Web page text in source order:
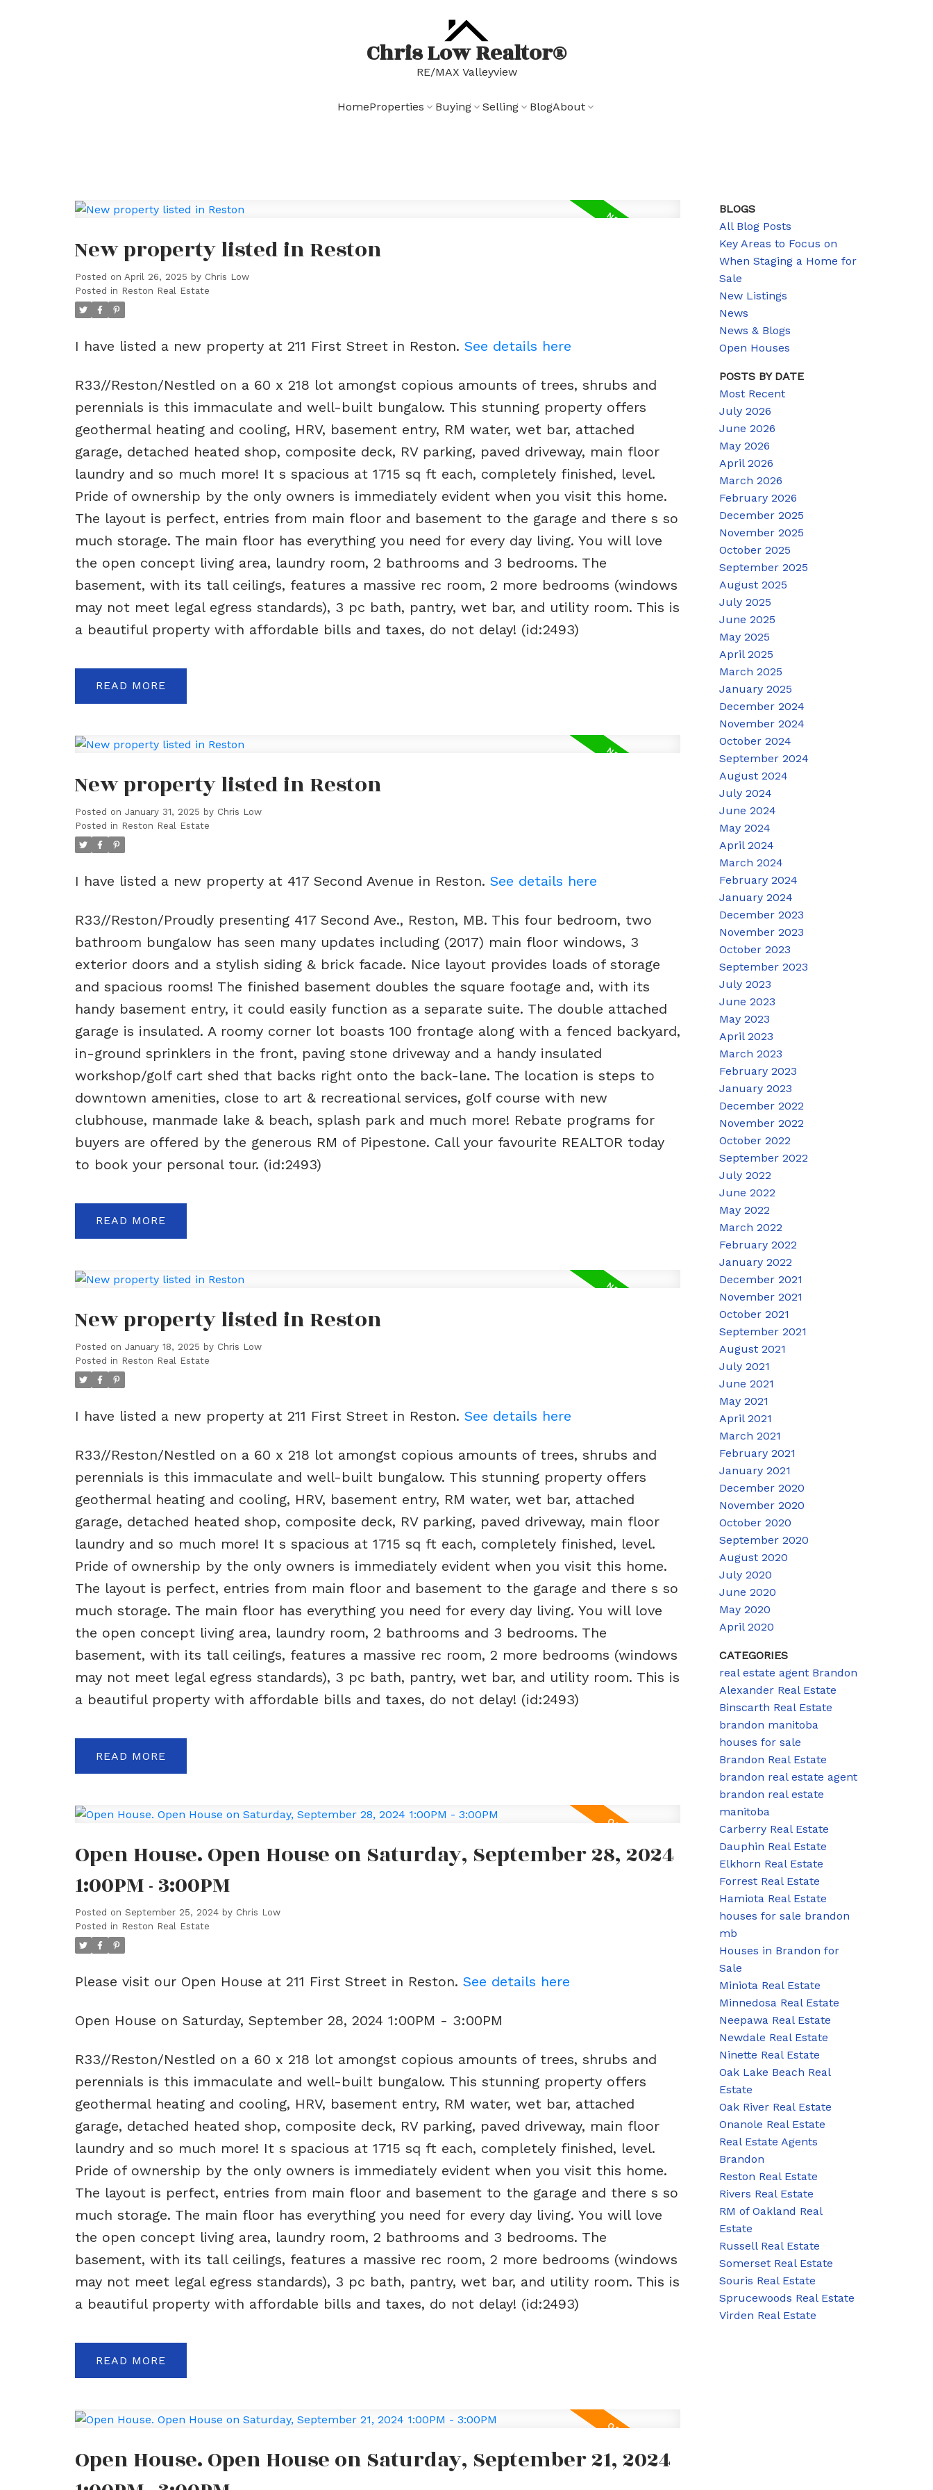
Chris Low Realtor®
RE/MAX Valleyview
HomeProperties Buying Selling BlogAbout
New property listed in Reston
Posted on April 26, 2025 by Chris Low
Posted in Reston Real Estate
I have listed a new property at 211 First Street in Reston. See details here
R33//Reston/Nestled on a 60 x 218 lot amongst copious amounts of trees, shrubs and
perennials is this immaculate and well-built bungalow. This stunning property offers
geothermal heating and cooling, HRV, basement entry, RM water, wet bar, attached
garage, detached heated shop, composite deck, RV parking, paved driveway, main floor
laundry and so much more! It s spacious at 1715 sq ft each, completely finished, level.
Pride of ownership by the only owners is immediately evident when you visit this home.
The layout is perfect, entries from main floor and basement to the garage and there s so
much storage. The main floor has everything you need for every day living. You will love
the open concept living area, laundry room, 2 bathrooms and 3 bedrooms. The
basement, with its tall ceilings, features a massive rec room, 2 more bedrooms (windows
may not meet legal egress standards), 3 pc bath, pantry, wet bar, and utility room. This is
a beautiful property with affordable bills and taxes, do not delay! (id:2493)
READ
New property listed in Reston
Posted on January 31, 2025 by Chris Low
Posted in Reston Real Estate
I have listed a new property at 417 Second Avenue in Reston. See details here
R33//Reston/Proudly presenting 417 Second Ave., Reston, MB. This four bedroom, two
bathroom bungalow has seen many updates including (2017) main floor windows, 3
exterior doors and a stylish siding & brick facade. Nice layout provides loads of storage
and spacious rooms! The finished basement doubles the square footage and, with its
handy basement entry, it could easily function as a separate suite. The double attached
garage is insulated. A roomy corner lot boasts 100 frontage along with a fenced backyard,
in-ground sprinklers in the front, paving stone driveway and a handy insulated
workshop/golf cart shed that backs right onto the back-lane. The location is steps to
downtown amenities, close to art & recreational services, golf course with new
clubhouse, manmade lake & beach, splash park and much more! Rebate programs for
buyers are offered by the generous RM of Pipestone. Call your favourite REALTOR today
to book your personal tour. (id:2493)
READ
New property listed in Reston
Posted on January 18, 2025 by Chris Low
Posted in Reston Real Estate
I have listed a new property at 211 First Street in Reston. See details here
R33//Reston/Nestled on a 60 x 218 lot amongst copious amounts of trees, shrubs and
perennials is this immaculate and well-built bungalow. This stunning property offers
geothermal heating and cooling, HRV, basement entry, RM water, wet bar, attached
garage, detached heated shop, composite deck, RV parking, paved driveway, main floor
laundry and so much more! It s spacious at 1715 sq ft each, completely finished, level.
Pride of ownership by the only owners is immediately evident when you visit this home.
The layout is perfect, entries from main floor and basement to the garage and there s so
much storage. The main floor has everything you need for every day living. You will love
the open concept living area, laundry room, 2 bathrooms and 3 bedrooms. The
basement, with its tall ceilings, features a massive rec room, 2 more bedrooms (windows
may not meet legal egress standards), 3 pc bath, pantry, wet bar, and utility room. This is
a beautiful property with affordable bills and taxes, do not delay! (id:2493)
READ
Open House. Open House on Saturday, September 28, 2024
1:00PM - 3:00PM
Posted on September 25, 2024 by Chris Low
Posted in Reston Real Estate
Please visit our Open House at 211 First Street in Reston. See details here
Open House on Saturday, September 28, 2024 1:00PM - 3:00PM
R33//Reston/Nestled on a 60 x 218 lot amongst copious amounts of trees, shrubs and
perennials is this immaculate and well-built bungalow. This stunning property offers
geothermal heating and cooling, HRV, basement entry, RM water, wet bar, attached
garage, detached heated shop, composite deck, RV parking, paved driveway, main floor
laundry and so much more! It s spacious at 1715 sq ft each, completely finished, level.
Pride of ownership by the only owners is immediately evident when you visit this home.
The layout is perfect, entries from main floor and basement to the garage and there s so
much storage. The main floor has everything you need for every day living. You will love
the open concept living area, laundry room, 2 bathrooms and 3 bedrooms. The
basement, with its tall ceilings, features a massive rec room, 2 more bedrooms (windows
may not meet legal egress standards), 3 pc bath, pantry, wet bar, and utility room. This is
a beautiful property with affordable bills and taxes, do not delay! (id:2493)
READ
Open House. Open House on Saturday, September 21, 2024
BLOGS
All Blog Posts
Key Areas to Focus on
When Staging a Home for
Sale
New Listings
News
News & Blogs
Open Houses
POSTS BY DATE
Most Recent
July 2026
June 2026
May 2026
April 2026
March 2026
February 2026
December 2025
November 2025
October 2025
September 2025
August 2025
July 2025
June 2025
May 2025
April 2025
March 2025
January 2025
December 2024
November 2024
October 2024
September 2024
August 2024
July 2024
June 2024
May 2024
April 2024
March 2024
February 2024
January 2024
December 2023
November 2023
October 2023
September 2023
July 2023
June 2023
May 2023
April 2023
March 2023
February 2023
January 2023
December 2022
November 2022
October 2022
September 2022
July 2022
June 2022
May 2022
March 2022
February 2022
January 2022
December 2021
November 2021
October 2021
September 2021
August 2021
July 2021
June 2021
May 2021
April 2021
March 2021
February 2021
January 2021
December 2020
November 2020
October 2020
September 2020
August 2020
July 2020
June 2020
May 2020
April 2020
CATEGORIES
real estate agent Brandon
Alexander Real Estate
Binscarth Real Estate
brandon manitoba
houses for sale
Brandon Real Estate
brandon real estate agent
brandon real estate
manitoba
Carberry Real Estate
Dauphin Real Estate
Elkhorn Real Estate
Forrest Real Estate
Hamiota Real Estate
houses for sale brandon
mb
Houses in Brandon for
Sale
Miniota Real Estate
Minnedosa Real Estate
Neepawa Real Estate
Newdale Real Estate
Ninette Real Estate
Oak Lake Beach Real
Estate
Oak River Real Estate
Onanole Real Estate
Real Estate Agents
Brandon
Reston Real Estate
Rivers Real Estate
RM of Oakland Real
Estate
Russell Real Estate
Somerset Real Estate
Souris Real Estate
Sprucewoods Real Estate
Virden Real Estate